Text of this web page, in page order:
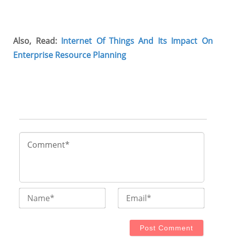
Also, Read: Internet Of Things And Its Impact On
Enterprise Resource Planning
Name* Email*